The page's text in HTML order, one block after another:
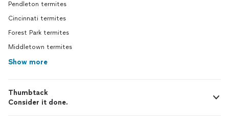
Pendleton termites
Cincinnati termites
Forest Park termites
Middletown termites
Show more
Thumbtack
Consider it done.